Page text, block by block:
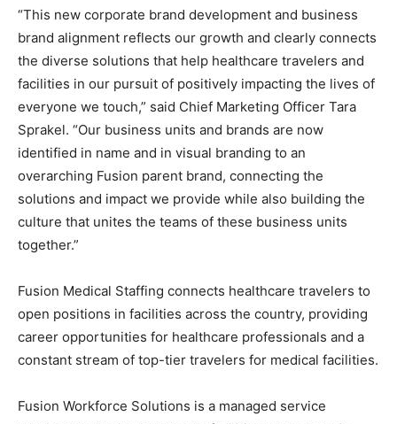
“This new corporate brand development and business
brand alignment reflects our growth and clearly connects
the diverse solutions that help healthcare travelers and
facilities in our pursuit of positively impacting the lives of
everyone we touch,” said Chief Marketing Officer Tara
Sprakel. “Our business units and brands are now
identified in name and in visual branding to an
overarching Fusion parent brand, connecting the
solutions and impact we provide while also building the
culture that unites the teams of these business units
together.”
Fusion Medical Staffing connects healthcare travelers to
open positions in facilities across the country, providing
career opportunities for healthcare professionals and a
constant stream of top-tier travelers for medical facilities.
Fusion Workforce Solutions is a managed service